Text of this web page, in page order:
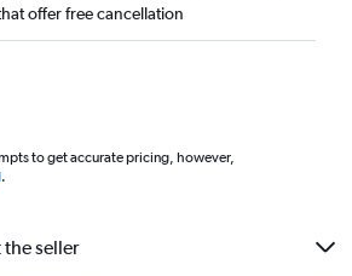
offer free cancellation
to get accurate pricing, however,
.
seller